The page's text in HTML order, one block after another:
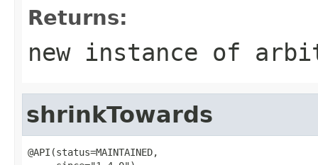
Returns:
new instance of
shrinkTowards
@API(status=MAINTAINED,